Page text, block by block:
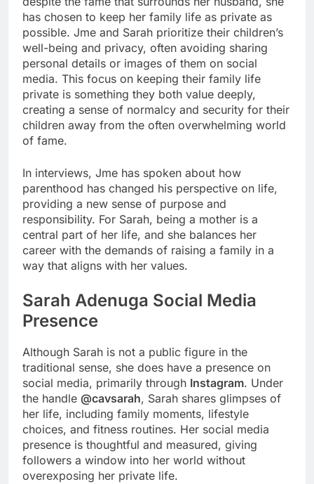
has chosen to keep her family life as private as
possible. Jme and Sarah prioritize their children’s
well-being and privacy, often avoiding sharing
personal details or images of them on social
media. This focus on keeping their family life
private is something they both value deeply,
creating a sense of normalcy and security for their
children away from the often overwhelming world
of fame.
In interviews, Jme has spoken about how
parenthood has changed his perspective on life,
providing a new sense of purpose and
responsibility. For Sarah, being a mother is a
central part of her life, and she balances her
career with the demands of raising a family in a
way that aligns with her values.
Sarah Adenuga Social Media
Presence
Although Sarah is not a public figure in the
traditional sense, she does have a presence on
social media, primarily through Instagram. Under
the handle @cavsarah, Sarah shares glimpses of
her life, including family moments, lifestyle
choices, and fitness routines. Her social media
presence is thoughtful and measured, giving
followers a window into her world without
overexposing her private life.